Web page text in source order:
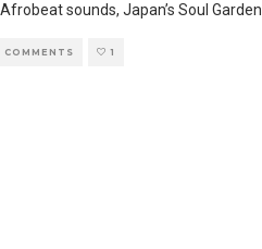
sounds, Japan’s Soul Garden
COMMENTS 1